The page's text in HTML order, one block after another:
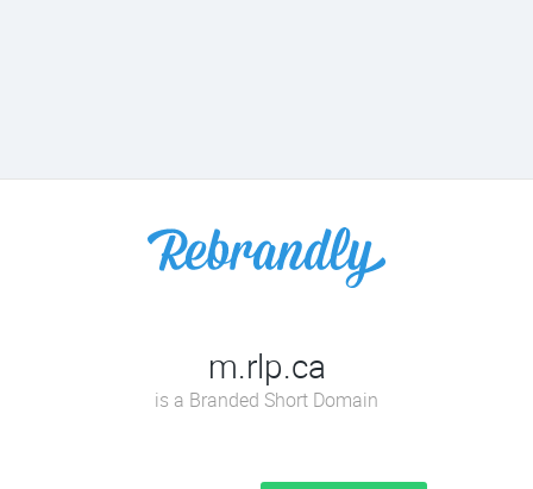
m.rlp.ca
is a Branded Short Domain